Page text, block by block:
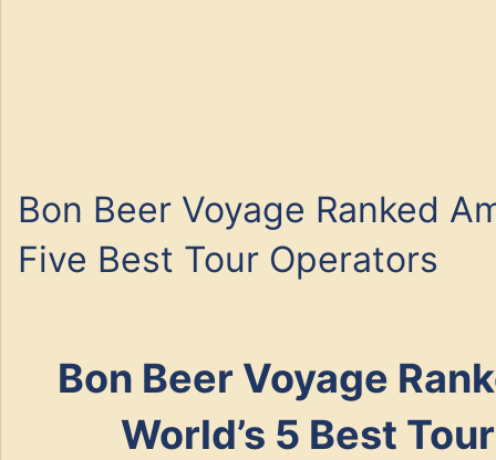
Bon Beer Voyage Ranked
Five Best Tour Operators
Bon Beer Voyage
World’s 5 Best